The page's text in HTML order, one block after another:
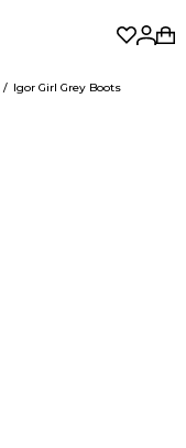
Igor Girl Grey Boots